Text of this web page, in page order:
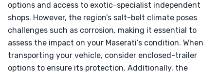
options and access to exotic-specialist independent
shops. However, the region’s salt-belt climate poses
challenges such as corrosion, making it essential to
assess the impact on your Maserati’s condition. When
transporting your vehicle, consider enclosed-trailer
options to ensure its protection. Additionally, the